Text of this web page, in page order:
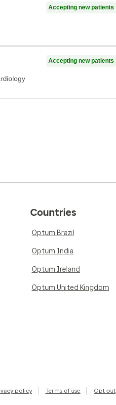
Accepting new patients
Accepting new patients
Countries
Optum Brazil
Optum India
Optum Ireland
Optum United Kingdom
policy Terms of use Opt out